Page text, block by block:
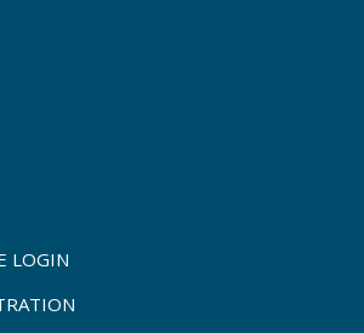
LOGIN